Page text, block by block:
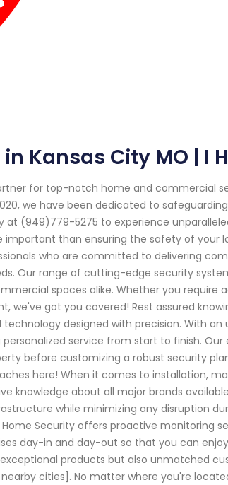
Kansas City MO | I
for top-notch home and commercial
we have been dedicated to
(949)779-5275 to experience
than ensuring the safety of your
who are committed to delivering
Our range of cutting-edge security
spaces alike. Whether you require
got you covered! Rest assured
designed with precision. With an
service from start to finish. Our
before customizing a robust security
here! When it comes to installation,
knowledge about all major brands
while minimizing any disruption
Security offers proactive monitoring
day-in and day-out so that you can
products but also unmatched
cities]. No matter where you're